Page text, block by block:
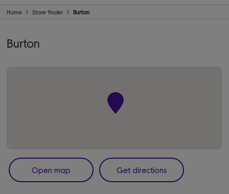
Home Store finder Burton
Burton
Open map Get directions